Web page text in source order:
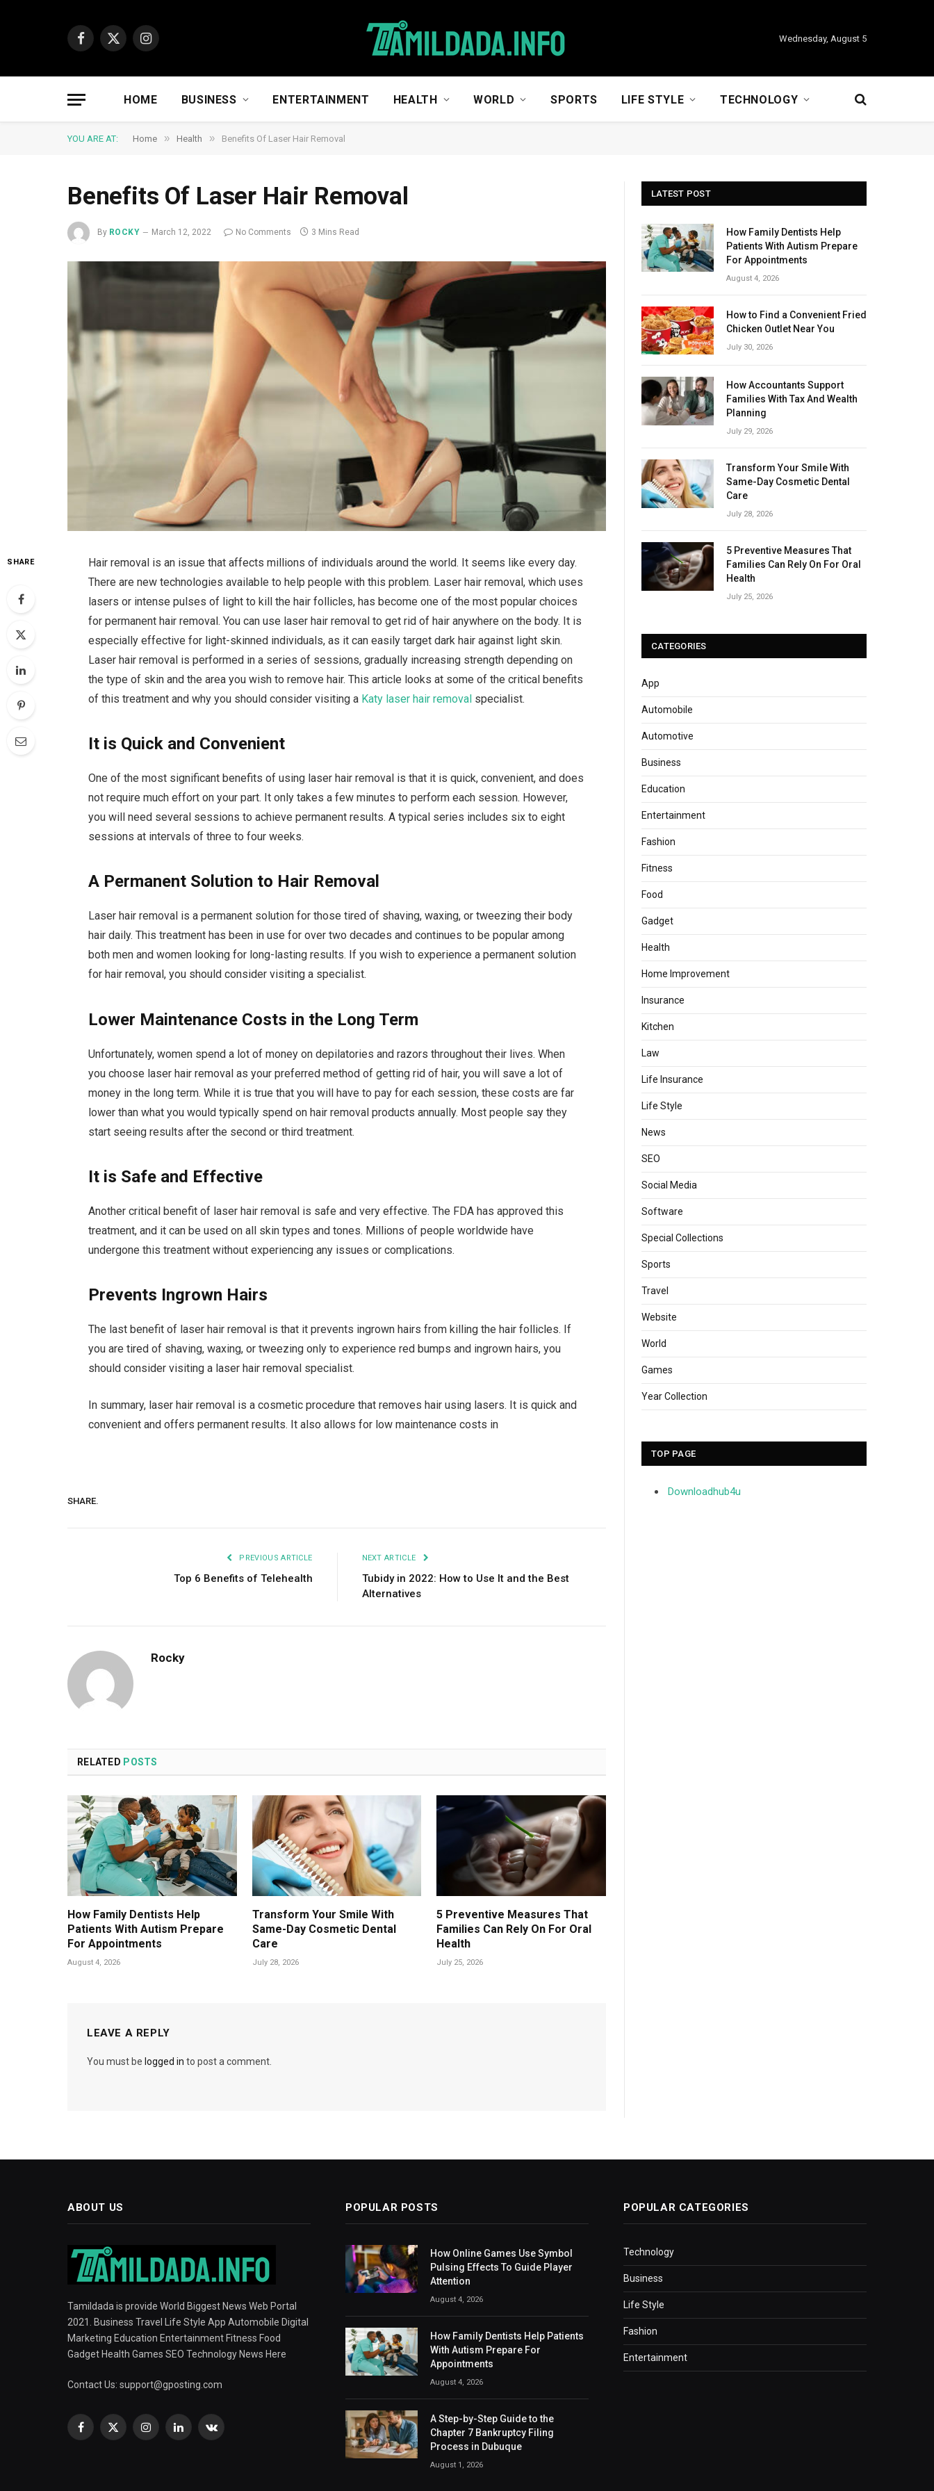
Facebook
X
Instagram
Wednesday, August 5
HOME BUSINESS ENTERTAINMENT HEALTH WORLD SPORTS LIFE STYLE TECHNOLOGY
YOU ARE AT: Home » Health » Benefits Of Laser Hair Removal
Benefits Of Laser Hair Removal
By ROCKY March 12, 2022 No Comments 3 Mins Read
SHARE
Hair removal is an issue that affects millions of individuals around the world. It seems like every day.
There are new technologies available to help people with this problem. Laser hair removal, which uses
lasers or intense pulses of light to kill the hair follicles, has become one of the most popular choices
for permanent hair removal. You can use laser hair removal to get rid of hair anywhere on the body. It is
especially effective for light-skinned individuals, as it can easily target dark hair against light skin.
Laser hair removal is performed in a series of sessions, gradually increasing strength depending on
the type of skin and the area you wish to remove hair. This article looks at some of the critical benefits
of this treatment and why you should consider visiting a Katy laser hair removal specialist.
It is Quick and Convenient
One of the most significant benefits of using laser hair removal is that it is quick, convenient, and does
not require much effort on your part. It only takes a few minutes to perform each session. However,
you will need several sessions to achieve permanent results. A typical series includes six to eight
sessions at intervals of three to four weeks.
A Permanent Solution to Hair Removal
Laser hair removal is a permanent solution for those tired of shaving, waxing, or tweezing their body
hair daily. This treatment has been in use for over two decades and continues to be popular among
both men and women looking for long-lasting results. If you wish to experience a permanent solution
for hair removal, you should consider visiting a specialist.
Lower Maintenance Costs in the Long Term
Unfortunately, women spend a lot of money on depilatories and razors throughout their lives. When
you choose laser hair removal as your preferred method of getting rid of hair, you will save a lot of
money in the long term. While it is true that you will have to pay for each session, these costs are far
lower than what you would typically spend on hair removal products annually. Most people say they
start seeing results after the second or third treatment.
It is Safe and Effective
Another critical benefit of laser hair removal is safe and very effective. The FDA has approved this
treatment, and it can be used on all skin types and tones. Millions of people worldwide have
undergone this treatment without experiencing any issues or complications.
Prevents Ingrown Hairs
The last benefit of laser hair removal is that it prevents ingrown hairs from killing the hair follicles. If
you are tired of shaving, waxing, or tweezing only to experience red bumps and ingrown hairs, you
should consider visiting a laser hair removal specialist.
In summary, laser hair removal is a cosmetic procedure that removes hair using lasers. It is quick and
convenient and offers permanent results. It also allows for low maintenance costs in
SHARE.
PREVIOUS ARTICLE
Top 6 Benefits of Telehealth
NEXT ARTICLE
Tubidy in 2022: How to Use It and the Best
Alternatives
Rocky
RELATED POSTS
How Family Dentists Help
Patients With Autism Prepare
For Appointments
August 4, 2026
Transform Your Smile With
Same-Day Cosmetic Dental
Care
July 28, 2026
5 Preventive Measures That
Families Can Rely On For Oral
Health
July 25, 2026
LEAVE A REPLY
You must be logged in to post a comment.
LATEST POST
How Family Dentists Help
Patients With Autism Prepare
For Appointments
August 4, 2026
How to Find a Convenient Fried
Chicken Outlet Near You
July 30, 2026
How Accountants Support
Families With Tax And Wealth
Planning
July 29, 2026
Transform Your Smile With
Same-Day Cosmetic Dental
Care
July 28, 2026
5 Preventive Measures That
Families Can Rely On For Oral
Health
July 25, 2026
CATEGORIES
App
Automobile
Automotive
Business
Education
Entertainment
Fashion
Fitness
Food
Gadget
Health
Home Improvement
Insurance
Kitchen
Law
Life Insurance
Life Style
News
SEO
Social Media
Software
Special Collections
Sports
Travel
Website
World
Games
Year Collection
TOP PAGE
Downloadhub4u
ABOUT US
Tamildada is provide World Biggest News Web Portal
2021. Business Travel Life Style App Automobile Digital
Marketing Education Entertainment Fitness Food
Gadget Health Games SEO Technology News Here
Contact Us: support@gposting.com
Facebook
X
InstagramLinkedInVKontakte
POPULAR POSTS
How Online Games Use Symbol
Pulsing Effects To Guide Player
Attention
August 4, 2026
How Family Dentists Help Patients
With Autism Prepare For
Appointments
August 4, 2026
A Step-by-Step Guide to the
Chapter 7 Bankruptcy Filing
Process in Dubuque
August 1, 2026
POPULAR CATEGORIES
Technology
Business
Life Style
Fashion
Entertainment